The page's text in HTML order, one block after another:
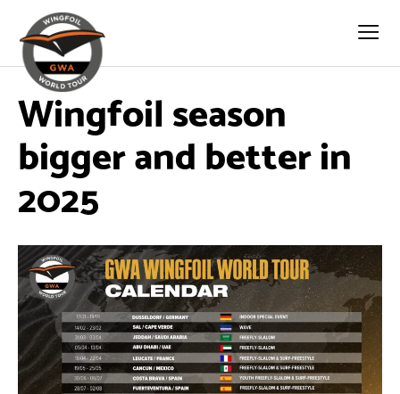
Wingfoil season
bigger and better in
2025